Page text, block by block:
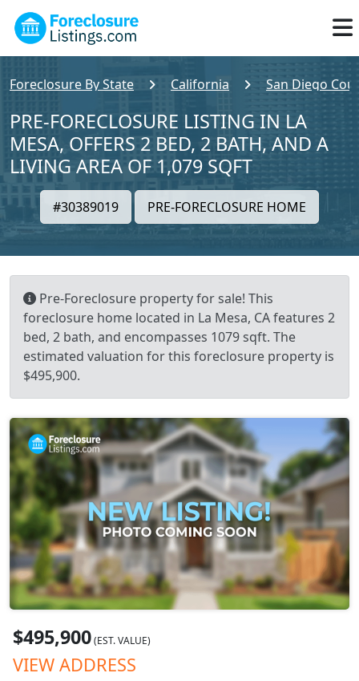
Foreclosure By State California San Diego
PRE-FORECLOSURE LISTING IN LA
MESA, OFFERS 2 BED, 2 BATH, AND A
LIVING AREA OF 1,079 SQFT
#30389019 PRE-FORECLOSURE HOME
Pre-Foreclosure property for sale! This
foreclosure home located in La Mesa, CA features 2
bed, 2 bath, and encompasses 1079 sqft. The
estimated valuation for this foreclosure property is
$495,900.
$495,900(EST. VALUE)
VIEW ADDRESS